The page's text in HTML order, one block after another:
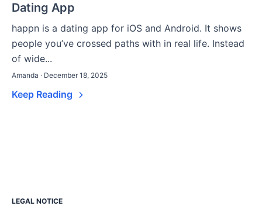
Dating App
happn is a dating app for iOS and Android. It shows
people you’ve crossed paths with in real life. Instead
of wide...
Amanda · December 18, 2025
Keep Reading
LEGAL NOTICE